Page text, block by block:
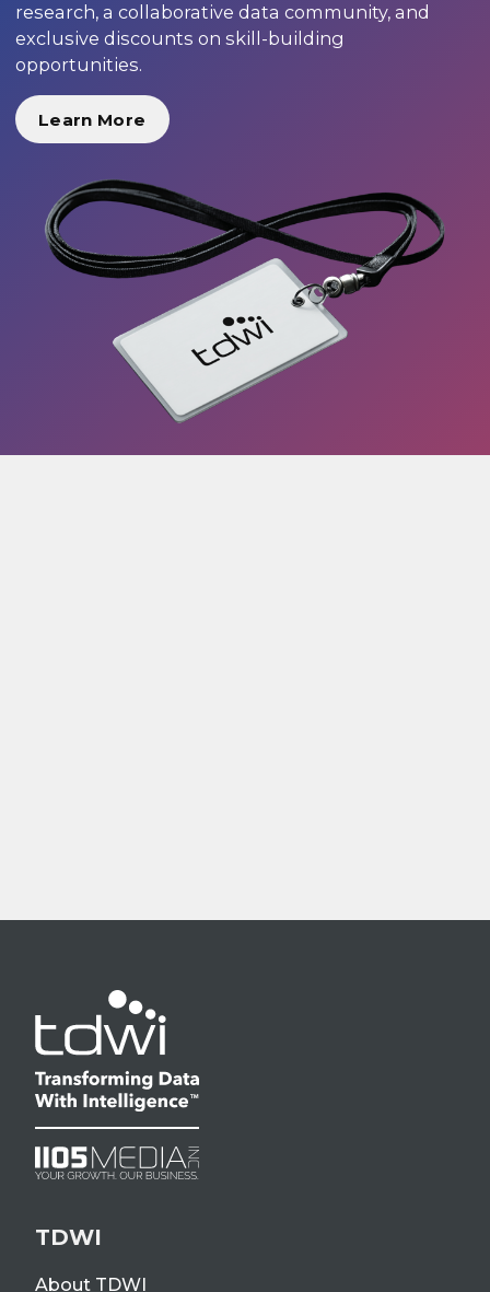
research, a collaborative data community, and
exclusive discounts on skill-building
opportunities.
Learn More
TDWI
About TDWI